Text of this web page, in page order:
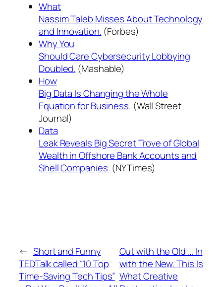
What
Nassim Taleb Misses About Technology
and Innovation. (Forbes)
Why You
Should Care Cybersecurity Lobbying
Doubled. (Mashable)
How
Big Data Is Changing the Whole
Equation for Business. (Wall Street
Journal)
Data
Leak Reveals Big Secret Trove of Global
Wealth in Offshore Bank Accounts and
Shell Companies. (NYTimes)
← Short and Funny
TEDTalk called “10 Top
Time-Saving Tech Tips”
Out with the Old … In
with the New. This Is
What Creative